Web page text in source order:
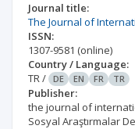
Journal title:
The Journal of
ISSN:
1307-9581 (online)
Country / Language:
TR/ DE EN FR TR
Publisher:
the journal of
Sosyal Araştırmalar